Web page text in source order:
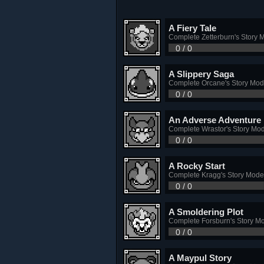
A Fiery Tale
Complete Zetterburn's Story
0 / 0
A Slippery Saga
Complete Orcane's Story
0 / 0
An Adverse Adventure
Complete Wrastor's Story
0 / 0
A Rocky Start
Complete Kragg's Story Mode
0 / 0
A Smoldering Plot
Complete Forsburn's Story
0 / 0
A Maypul Story